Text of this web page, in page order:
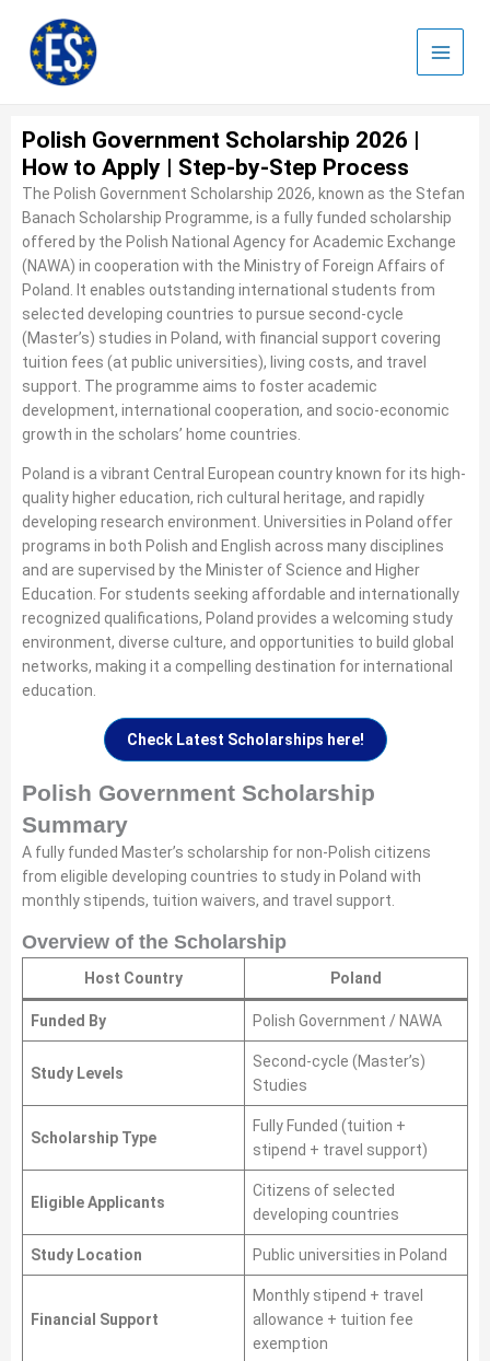
content
Polish Government Scholarship 2026 |
How to Apply | Step-by-Step Process
The Polish Government Scholarship 2026, known as the Stefan
Banach Scholarship Programme, is a fully funded scholarship
offered by the Polish National Agency for Academic Exchange
(NAWA) in cooperation with the Ministry of Foreign Affairs of
Poland. It enables outstanding international students from
selected developing countries to pursue second-cycle
(Master’s) studies in Poland, with financial support covering
tuition fees (at public universities), living costs, and travel
support. The programme aims to foster academic
development, international cooperation, and socio-economic
growth in the scholars’ home countries.
Poland is a vibrant Central European country known for its high-
quality higher education, rich cultural heritage, and rapidly
developing research environment. Universities in Poland offer
programs in both Polish and English across many disciplines
and are supervised by the Minister of Science and Higher
Education. For students seeking affordable and internationally
recognized qualifications, Poland provides a welcoming study
environment, diverse culture, and opportunities to build global
networks, making it a compelling destination for international
education.
Check Latest Scholarships here!
Polish Government Scholarship
Summary
A fully funded Master’s scholarship for non-Polish citizens
from eligible developing countries to study in Poland with
monthly stipends, tuition waivers, and travel support.
Overview of the Scholarship
Host Country Poland
Funded By Polish Government / NAWA
Study Levels
Second-cycle (Master’s)
Studies
Scholarship Type
Fully Funded (tuition +
stipend + travel support)
Eligible Applicants
Citizens of selected
developing countries
Study Location Public universities in Poland
Financial Support
Monthly stipend + travel
allowance + tuition fee
exemption